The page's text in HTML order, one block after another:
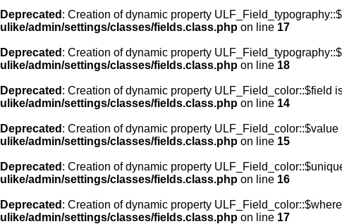
Deprecated : Creation of dynamic property
ulike/admin/settings/classes/fields.class.php on line 17
Deprecated : Creation of dynamic property
ulike/admin/settings/classes/fields.class.php on line 18
Deprecated : Creation of dynamic property ULF_Field_color::$field
ulike/admin/settings/classes/fields.class.php on line 14
Deprecated : Creation of dynamic property ULF_Field_color::$value
ulike/admin/settings/classes/fields.class.php on line 15
Deprecated : Creation of dynamic property
ulike/admin/settings/classes/fields.class.php on line 16
Deprecated : Creation of dynamic property
ulike/admin/settings/classes/fields.class.php on line 17